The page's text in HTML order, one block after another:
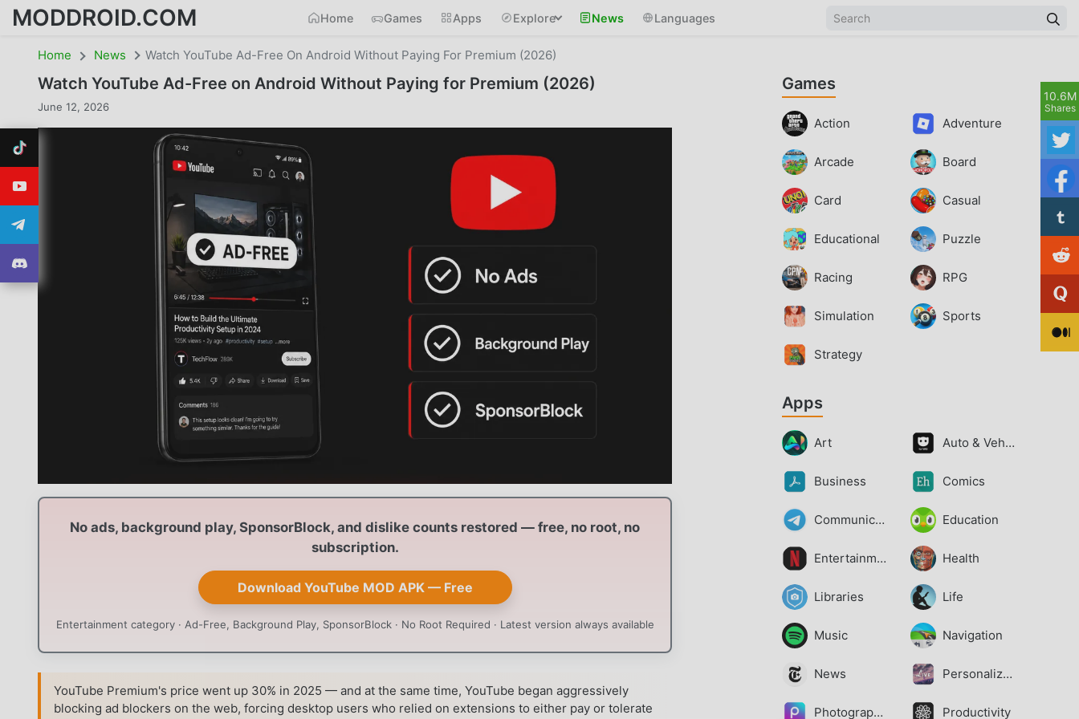
MODDROID.COM Home Games Apps Explore News Languages
Home News Watch YouTube Ad-Free On Android Without Paying For Premium (2026)
Watch YouTube Ad-Free on Android Without Paying for Premium (2026)
June 12, 2026
No ads, background play, SponsorBlock, and dislike counts restored — free, no root, no
subscription.
Download YouTube MOD APK — Free
Entertainment category · Ad-Free, Background Play, SponsorBlock · No Root Required · Latest version always available
YouTube Premium's price went up 30% in 2025 — and at the same time, YouTube began aggressively
blocking ad blockers on the web, forcing desktop users who relied on extensions to either pay or tolerate
Games
Action Adventure
Arcade Board
Card Casual
Educational Puzzle
Racing RPG
Simulation Sports
Strategy
Apps
Art Auto & Vehicles
Business Comics
Communication Education
Entertainment Health
Libraries Life
Music Navigation
News Personalization
Photography Productivity
10.6M
Shares